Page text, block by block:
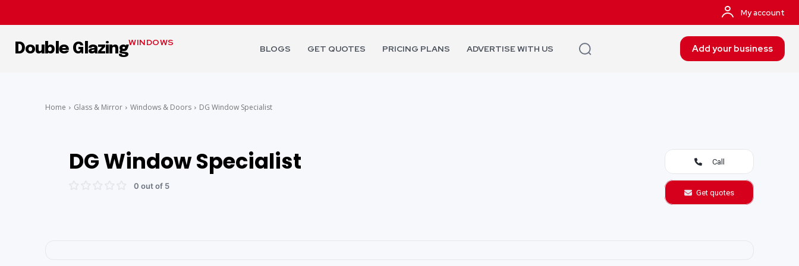
My account
Double GlazingWINDOWS
BLOGS GET QUOTES PRICING PLANS ADVERTISE WITH US Add your business
Home Glass & Mirror Windows & Doors DG Window Specialist
DG Window Specialist
0 out of 5
Call
Get quotes